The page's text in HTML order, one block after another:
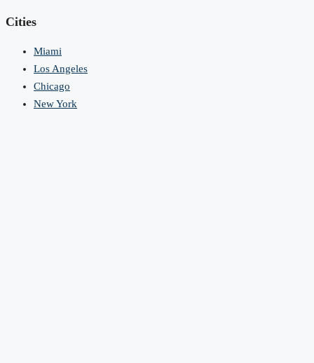
Cities
Miami
Los Angeles
Chicago
New York